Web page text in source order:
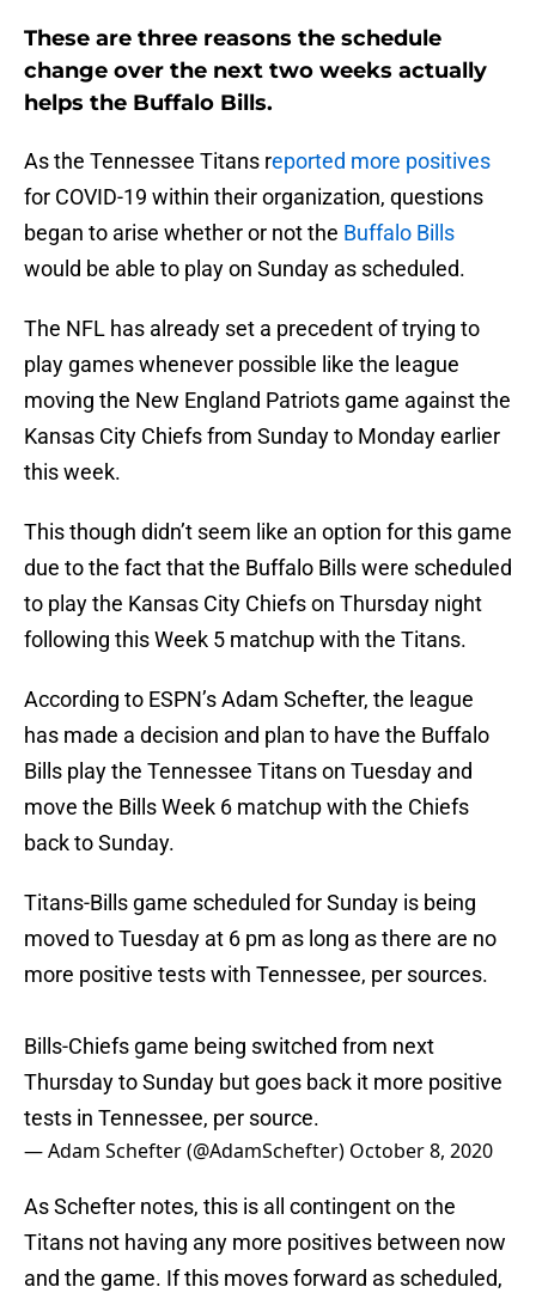
These are three reasons the schedule
change over the next two weeks actually
helps the Buffalo Bills.
As the Tennessee Titans reported more positives
for COVID-19 within their organization, questions
began to arise whether or not the Buffalo Bills
would be able to play on Sunday as scheduled.
The NFL has already set a precedent of trying to
play games whenever possible like the league
moving the New England Patriots game against the
Kansas City Chiefs from Sunday to Monday earlier
this week.
This though didn’t seem like an option for this game
due to the fact that the Buffalo Bills were scheduled
to play the Kansas City Chiefs on Thursday night
following this Week 5 matchup with the Titans.
According to ESPN’s Adam Schefter, the league
has made a decision and plan to have the Buffalo
Bills play the Tennessee Titans on Tuesday and
move the Bills Week 6 matchup with the Chiefs
back to Sunday.
Titans-Bills game scheduled for Sunday is being
moved to Tuesday at 6 pm as long as there are no
more positive tests with Tennessee, per sources.
Bills-Chiefs game being switched from next
Thursday to Sunday but goes back it more positive
tests in Tennessee, per source.
— Adam Schefter (@AdamSchefter) October 8, 2020
As Schefter notes, this is all contingent on the
Titans not having any more positives between now
and the game. If this moves forward as scheduled,